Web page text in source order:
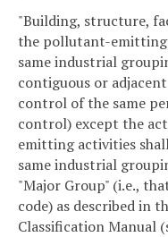
"Building, structure,
the pollutant-
same industrial
contiguous or
control of the same
control) except the
emitting activities
same industrial
"Major Group" (i.e.,
code) as described in
Classification Manual